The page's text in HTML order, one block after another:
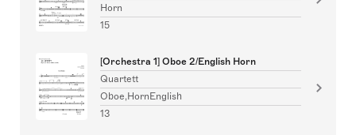
Horn
15
[Orchestra 1] Oboe 2/English Horn
Quartett
Oboe,HornEnglish
13